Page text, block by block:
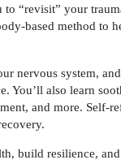
“revisit” your
based method to
nervous system,
also learn
and more. Self-
build resilience,